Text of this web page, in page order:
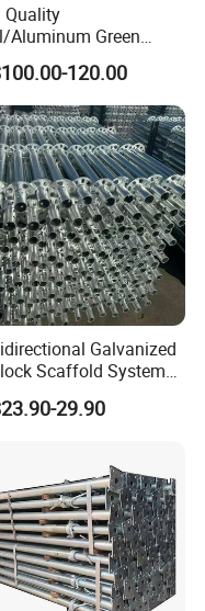
Quality
Aluminum Green
Quick Release
Building Formwork
120.00
Galvanized
Scaffold System
Steel Scaffolding
29.90